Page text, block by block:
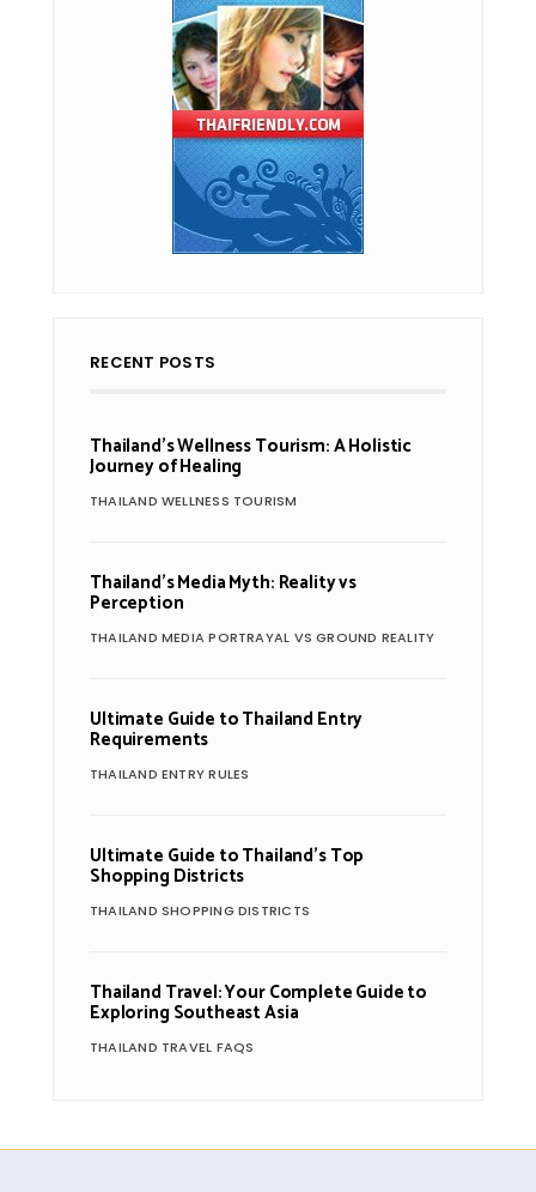
RECENT POSTS
Thailand’s Wellness Tourism: A Holistic
Journey of Healing
THAILAND WELLNESS TOURISM
Thailand’s Media Myth: Reality vs
Perception
THAILAND MEDIA PORTRAYAL VS GROUND REALITY
Ultimate Guide to Thailand Entry
Requirements
THAILAND ENTRY RULES
Ultimate Guide to Thailand’s Top
Shopping Districts
THAILAND SHOPPING DISTRICTS
Thailand Travel: Your Complete Guide to
Exploring Southeast Asia
THAILAND TRAVEL FAQS